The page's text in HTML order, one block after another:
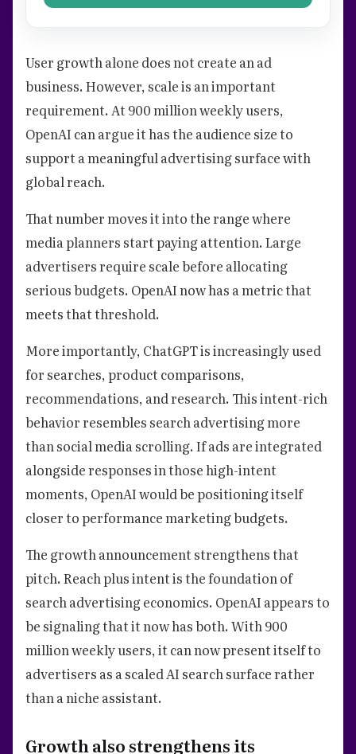
User growth alone does not create an ad
business. However, scale is an important
requirement. At 900 million weekly users,
OpenAI can argue it has the audience size to
support a meaningful advertising surface with
global reach.
That number moves it into the range where
media planners start paying attention. Large
advertisers require scale before allocating
serious budgets. OpenAI now has a metric that
meets that threshold.
More importantly, ChatGPT is increasingly used
for searches, product comparisons,
recommendations, and research. This intent-rich
behavior resembles search advertising more
than social media scrolling. If ads are integrated
alongside responses in those high-intent
moments, OpenAI would be positioning itself
closer to performance marketing budgets.
The growth announcement strengthens that
pitch. Reach plus intent is the foundation of
search advertising economics. OpenAI appears to
be signaling that it now has both. With 900
million weekly users, it can now present itself to
advertisers as a scaled AI search surface rather
than a niche assistant.
Growth also strengthens its